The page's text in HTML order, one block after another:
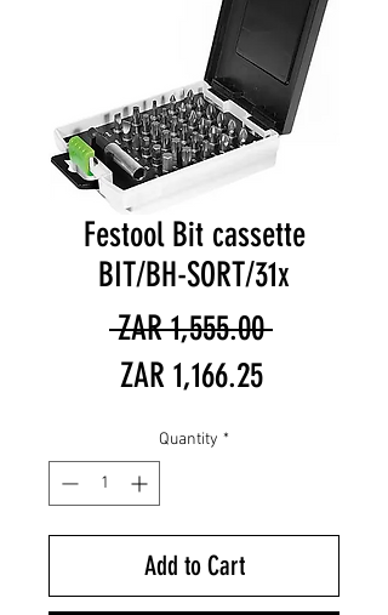
Festool Bit cassette
BIT/BH-SORT/31x
ZAR 1,555.00 Regular
ZAR 1,166.25Sale
Quantity *
Add to Cart